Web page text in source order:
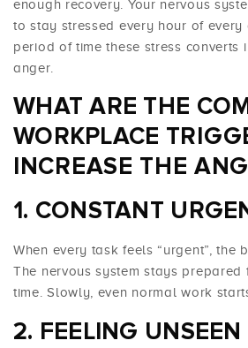
enough recovery. Your nervous
to stay stressed every hour of every
period of time these stress converts
anger.
WHAT ARE THE
WORKPLACE
INCREASE THE
1. CONSTANT
When every task feels “urgent”, the
The nervous system stays
time. Slowly, even normal work
2. FEELING UNSEEN